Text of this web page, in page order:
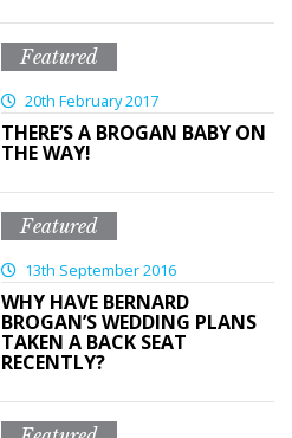
Featured
20th February 2017
THERE’S A BROGAN BABY ON
THE WAY!
Featured
13th September 2016
WHY HAVE BERNARD
BROGAN’S WEDDING PLANS
TAKEN A BACK SEAT
RECENTLY?